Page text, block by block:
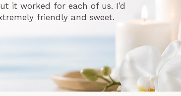
it worked for each of us. I’d
friendly and sweet.